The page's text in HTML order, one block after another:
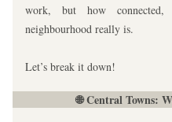
work, but how connected,
neighbourhood really is.
Let’s break it down!
🌐 Central Towns: